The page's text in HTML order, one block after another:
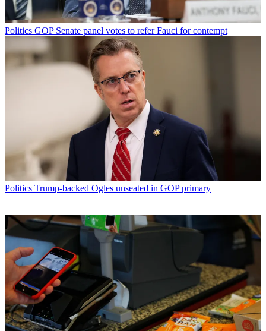
Politics GOP Senate panel votes to refer Fauci for contempt
Politics Trump-backed Ogles unseated in GOP primary